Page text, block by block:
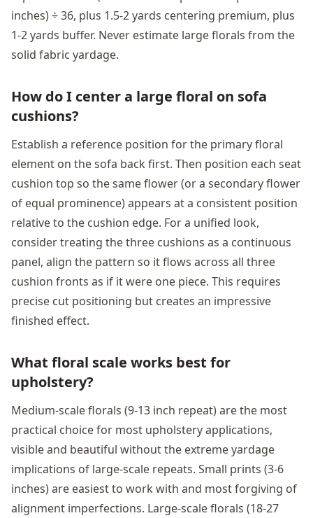
inches) ÷ 36, plus 1.5-2 yards centering premium, plus
1-2 yards buffer. Never estimate large florals from the
solid fabric yardage.
How do I center a large floral on sofa
cushions?
Establish a reference position for the primary floral
element on the sofa back first. Then position each seat
cushion top so the same flower (or a secondary flower
of equal prominence) appears at a consistent position
relative to the cushion edge. For a unified look,
consider treating the three cushions as a continuous
panel, align the pattern so it flows across all three
cushion fronts as if it were one piece. This requires
precise cut positioning but creates an impressive
finished effect.
What floral scale works best for
upholstery?
Medium-scale florals (9-13 inch repeat) are the most
practical choice for most upholstery applications,
visible and beautiful without the extreme yardage
implications of large-scale repeats. Small prints (3-6
inches) are easiest to work with and most forgiving of
alignment imperfections. Large-scale florals (18-27